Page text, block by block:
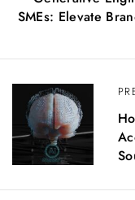
t
n
SMEs: Elevate